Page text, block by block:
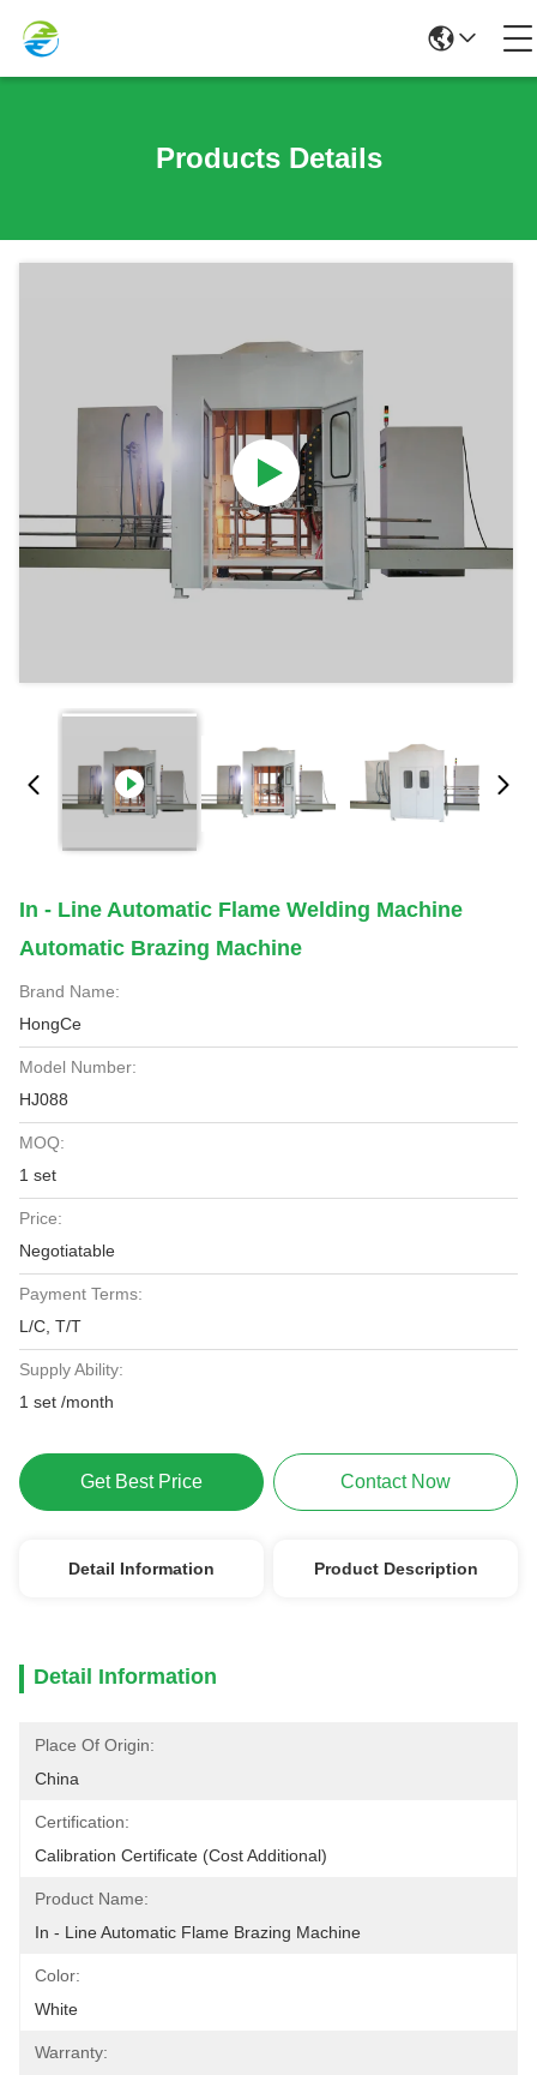
Products Details
In - Line Automatic Flame Welding Machine
Automatic Brazing Machine
Brand Name:
HongCe
Model Number:
HJ088
MOQ:
1 set
Price:
Negotiatable
Payment Terms:
L/C, T/T
Supply Ability:
1 set /month
Get Best Price Contact Now
Detail Information Product Description
Detail Information
Place Of Origin:
China
Certification:
Calibration Certificate (cost Additional)
Product Name:
In - Line Automatic Flame Brazing Machine
Color:
White
Warranty: